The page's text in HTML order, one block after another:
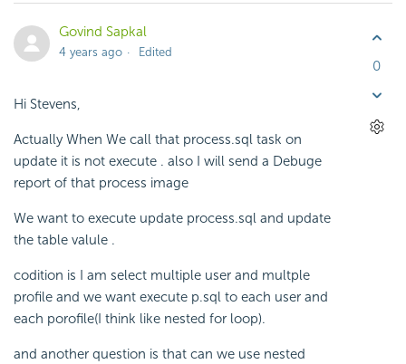
Govind Sapkal
4 years ago Edited
Hi Stevens,
Actually When We call that process.sql task on
update it is not execute . also I will send a Debuge
report of that process image
We want to execute update process.sql and update
the table valule .
codition is I am select multiple user and multple
profile and we want execute p.sql to each user and
each porofile(I think like nested for loop).
and another question is that can we use nested
0